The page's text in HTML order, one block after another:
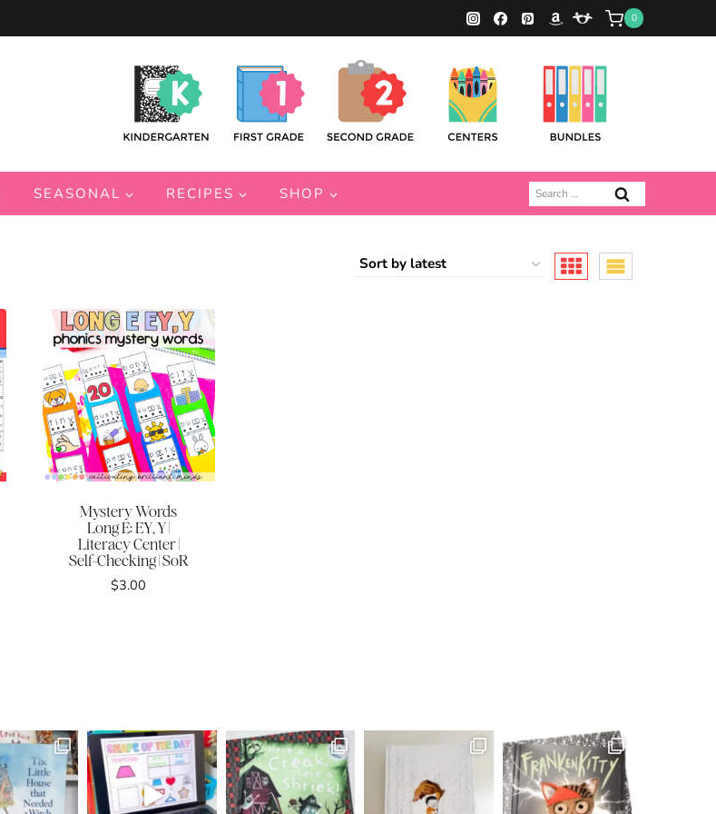
0
SEASONAL RECIPES SHOP
Search
for:
Mystery Words
Long E: EY, Y |
Literacy Center |
Self-Checking | SoR
$3.00